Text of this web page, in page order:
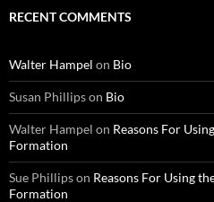
RECENT COMMENTS
Walter Hampel on Bio
Susan Phillipson Bio
Walter Hampel on Reasons For
Formation
Sue Phillipson Reasons For Using
Formation